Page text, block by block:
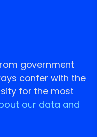
government
confer with the
for the most
our data and